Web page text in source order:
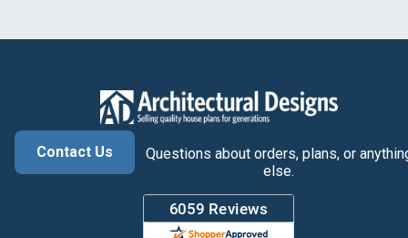
Contact Us
Questions about orders, plans, or
else.